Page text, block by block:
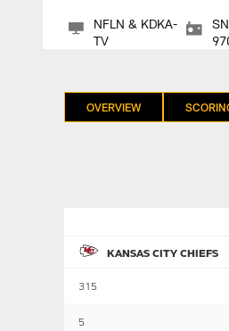
NFLN & KDKA-
TV
OVERVIEW
KANSAS CITY CHIEFS
315
5